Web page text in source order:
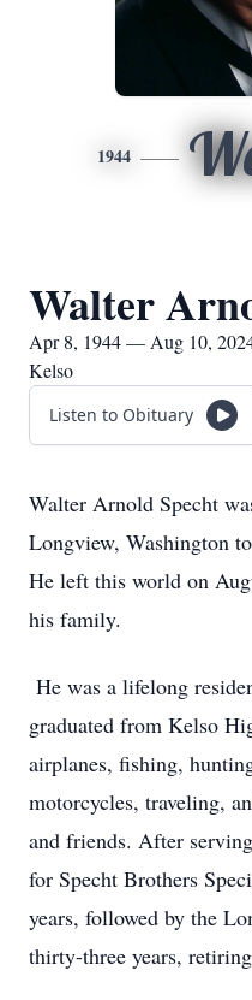
1944
Walter
Apr 8, 1944 — Aug 10,
Kelso
Listen to Obituary
Walter Arnold Specht
Longview, Washington
He left this world on
his family.
He was a lifelong
graduated from Kelso
airplanes, fishing,
motorcycles, traveling,
and friends. After
for Specht Brothers
years, followed by the
thirty-three years,